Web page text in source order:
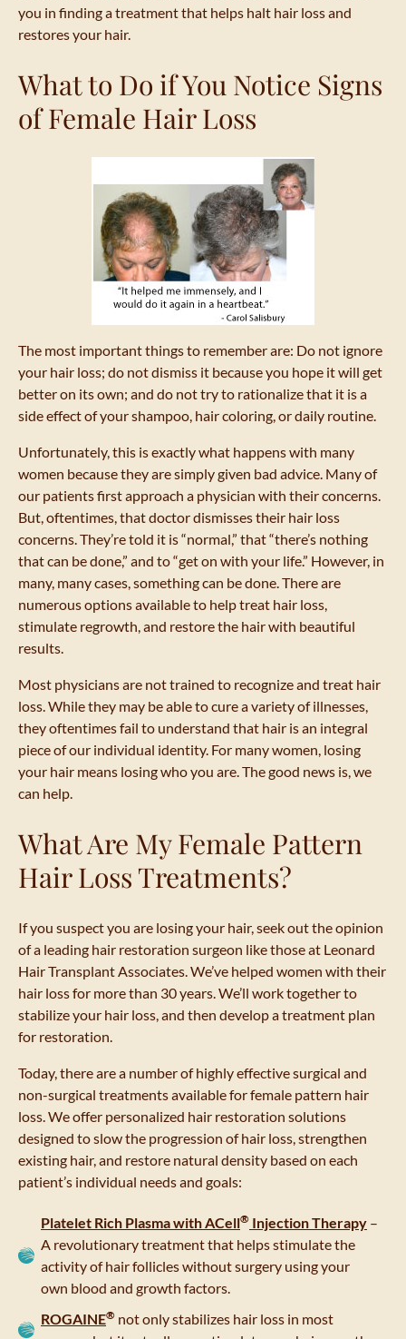
you in finding a treatment that helps halt hair loss and
restores your hair.
What to Do if You Notice Signs
of Female Hair Loss
The most important things to remember are: Do not ignore
your hair loss; do not dismiss it because you hope it will get
better on its own; and do not try to rationalize that it is a
side effect of your shampoo, hair coloring, or daily routine.
Unfortunately, this is exactly what happens with many
women because they are simply given bad advice. Many of
our patients first approach a physician with their concerns.
But, oftentimes, that doctor dismisses their hair loss
concerns. They’re told it is “normal,” that “there’s nothing
that can be done,” and to “get on with your life.” However, in
many, many cases, something can be done. There are
numerous options available to help treat hair loss,
stimulate regrowth, and restore the hair with beautiful
results.
Most physicians are not trained to recognize and treat hair
loss. While they may be able to cure a variety of illnesses,
they oftentimes fail to understand that hair is an integral
piece of our individual identity. For many women, losing
your hair means losing who you are. The good news is, we
can help.
What Are My Female Pattern
Hair Loss Treatments?
If you suspect you are losing your hair, seek out the opinion
of a leading hair restoration surgeon like those at Leonard
Hair Transplant Associates. We’ve helped women with their
hair loss for more than 30 years. We’ll work together to
stabilize your hair loss, and then develop a treatment plan
for restoration.
Today, there are a number of highly effective surgical and
non-surgical treatments available for female pattern hair
loss. We offer personalized hair restoration solutions
designed to slow the progression of hair loss, strengthen
existing hair, and restore natural density based on each
patient’s individual needs and goals:
Platelet Rich Plasma withACell® Injection Therapy –
A revolutionary treatment that helps stimulate the
activity of hair follicles without surgery using your
own blood and growth factors.
ROGAINE® not only stabilizes hair loss in most